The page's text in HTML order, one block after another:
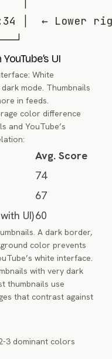
← Lower
UI
White
mode. Thumbnails
in feeds.
color difference
and YouTube’s
Avg. Score
74
67
UI)60
A dark border,
color prevents
white interface.
with very dark
thumbnails use
that contrast against
3 dominant colors